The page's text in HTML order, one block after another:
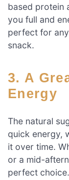
based protein
you full and
perfect for
snack.
3. A Great Source Of Natural
Energy
The natural
quick energy,
it over time.
or a mid-
perfect choice.